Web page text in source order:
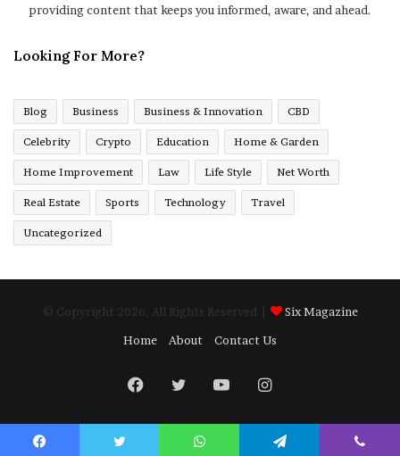
providing content that keeps you informed, aware, and ahead.
Looking For More?
Blog Business Business & Innovation CBD
Celebrity Crypto Education Home & Garden
Home Improvement Law Life Style Net Worth
Real Estate Sports Technology Travel
Uncategorized
© Copyright 2026, All Rights Reserved |
Six Magazine
Home
About Contact Us
Facebook
TwitterYouTubeInstagram